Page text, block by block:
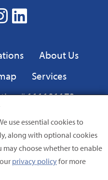
Instagram
linkedin
About Us
Services
# 111101173
FDIC
Employer|Terms of Use
use essential cookies to
along with optional cookies
may choose whether to enable
privacy policyfor more